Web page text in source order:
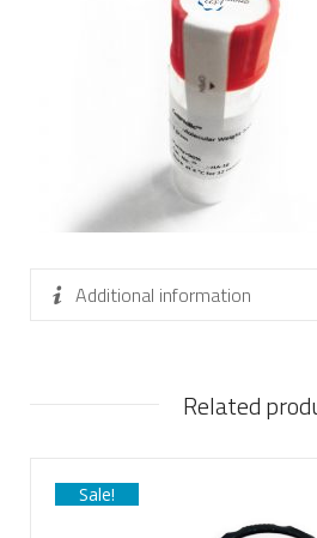
Additional information
Related
Sale!